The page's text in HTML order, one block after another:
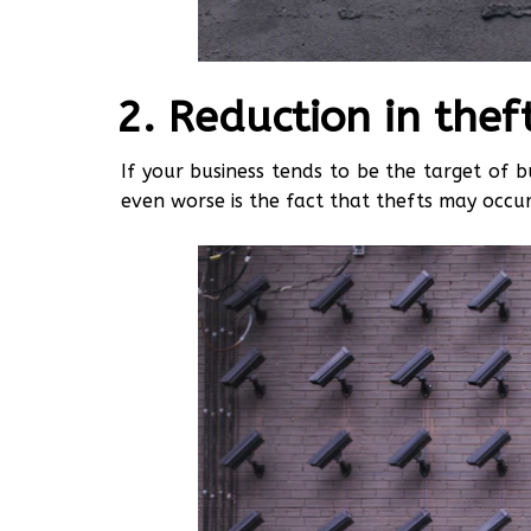
Reduction in
If your business tends to be the target of
even worse is the fact that thefts may